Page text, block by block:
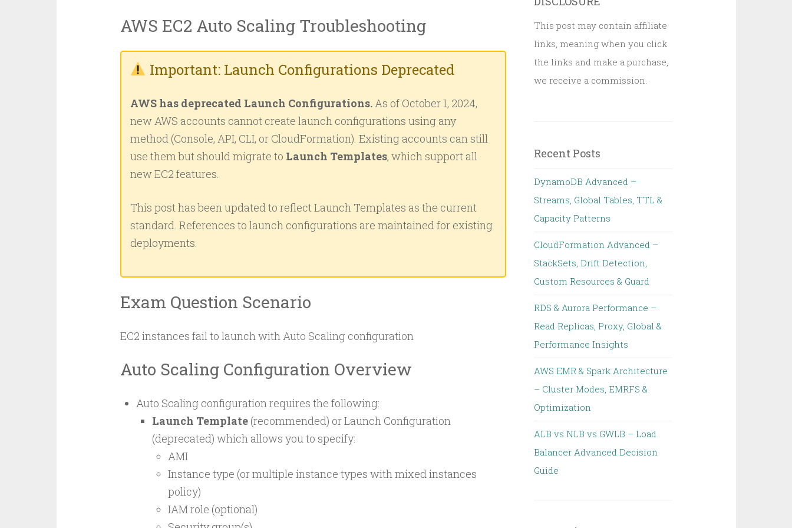
AWS EC2 Auto Scaling Troubleshooting
Important: Launch Configurations Deprecated
AWS has deprecated Launch Configurations.As of October 1, 2024,
new AWS accounts cannot create launch configurations using any
method (Console, API, CLI, or CloudFormation). Existing accounts can still
use them but should migrate to Launch Templates, which support all
new EC2 features.
This post has been updated to reflect Launch Templates as the current
standard. References to launch configurations are maintained for existing
deployments.
Exam Question Scenario
EC2 instances fail to launch with Auto Scaling configuration
Auto Scaling Configuration Overview
Auto Scaling configuration requires the following:
Launch Template(recommended) or Launch Configuration
(deprecated) which allows you to specify:
AMI
Instance type (or multiple instance types with mixed instances
policy)
IAM role (optional)
This post may contain affiliate
links, meaning when you click
the links and make a purchase,
we receive a commission.
Recent Posts
DynamoDB Advanced –
Streams, Global Tables, TTL &
Capacity Patterns
CloudFormation Advanced –
StackSets, Drift Detection,
Custom Resources & Guard
RDS & Aurora Performance –
Read Replicas, Proxy, Global &
Performance Insights
AWS EMR & Spark Architecture
– Cluster Modes, EMRFS &
Optimization
ALB vs NLB vs GWLB – Load
Balancer Advanced Decision
Guide